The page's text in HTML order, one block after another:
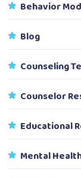
Behavior
Blog
Counseling
Counselor
Educational
Mental